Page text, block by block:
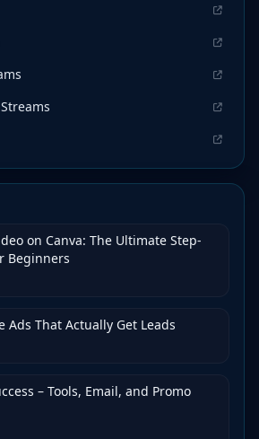
on Canva: The Ultimate Step-
Beginners
Ads That Actually Get Leads
– Tools, Email, and Promo